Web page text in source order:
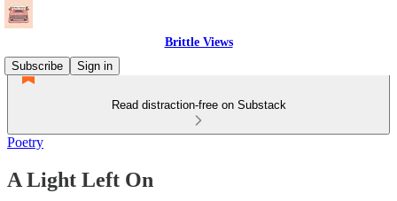
Brittle Views
Subscribe
Sign in
Read distraction-free on Substack
Poetry
A Light Left On